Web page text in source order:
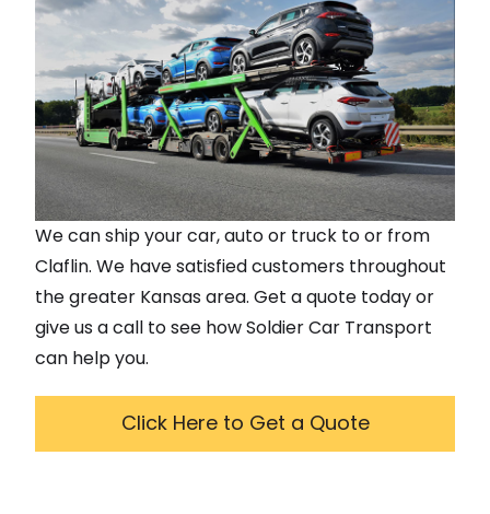
We can ship your car, auto or truck to or from
Claflin. We have satisfied customers throughout
the greater Kansasarea. Get a quote today or
give us a call to see how Soldier Car Transport
can help you.
Click Here to Get a Quote